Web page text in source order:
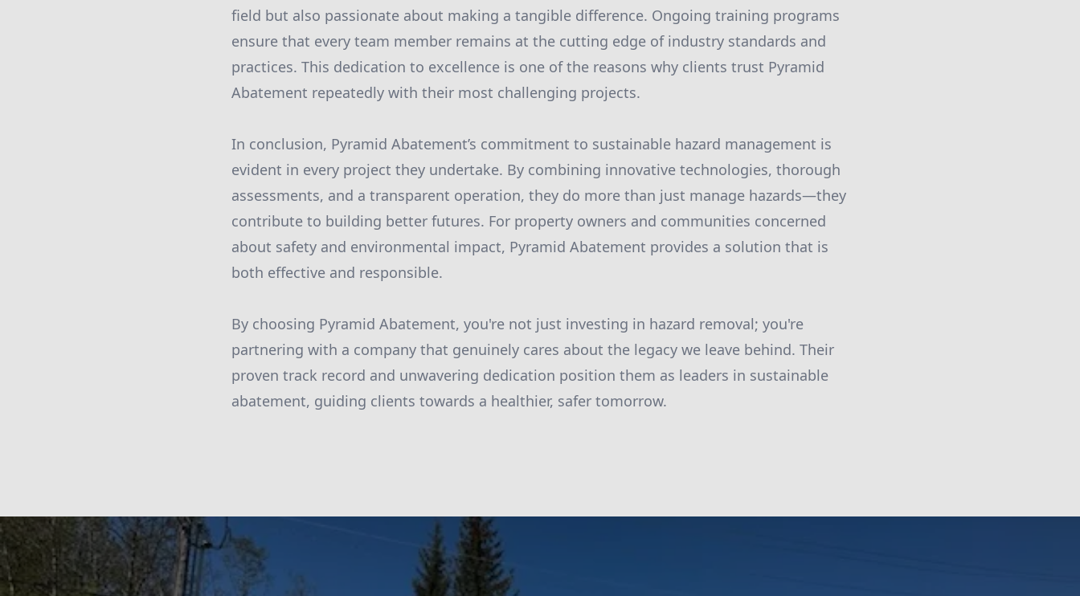
field but also passionate about making a tangible difference. Ongoing training programs
ensure that every team member remains at the cutting edge of industry standards and
practices. This dedication to excellence is one of the reasons why clients trust Pyramid
Abatement repeatedly with their most challenging projects.
In conclusion, Pyramid Abatement’s commitment to sustainable hazard management is
evident in every project they undertake. By combining innovative technologies, thorough
assessments, and a transparent operation, they do more than just manage hazards—they
contribute to building better futures. For property owners and communities concerned
about safety and environmental impact, Pyramid Abatement provides a solution that is
both effective and responsible.
By choosing Pyramid Abatement, you're not just investing in hazard removal; you're
partnering with a company that genuinely cares about the legacy we leave behind. Their
proven track record and unwavering dedication position them as leaders in sustainable
abatement, guiding clients towards a healthier, safer tomorrow.